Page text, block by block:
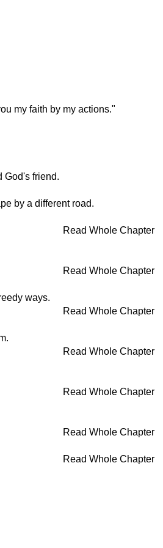
my faith by my actions."
God's friend.
by a different road.
Read Whole Chapter
Read Whole Chapter
ways.
Read Whole Chapter
Read Whole Chapter
Read Whole Chapter
Read Whole Chapter
Read Whole Chapter